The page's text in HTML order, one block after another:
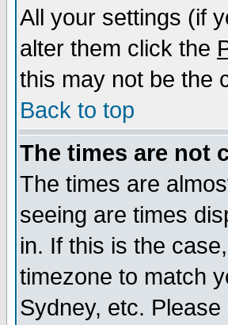
All your settings (if
alter them click the
this may not be the
Back to top
The times are not
The times are
seeing are times
in. If this is the
timezone to match
Sydney, etc.